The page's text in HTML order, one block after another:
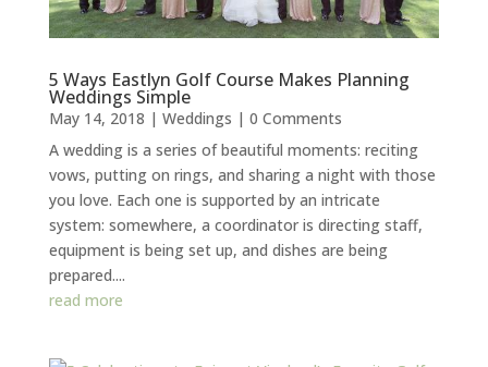
5 Ways Eastlyn Golf Course Makes Planning
Weddings Simple
May 14, 2018 | Weddings | 0 Comments
A wedding is a series of beautiful moments: reciting
vows, putting on rings, and sharing a night with those
you love. Each one is supported by an intricate
system: somewhere, a coordinator is directing staff,
equipment is being set up, and dishes are being
prepared....
read more